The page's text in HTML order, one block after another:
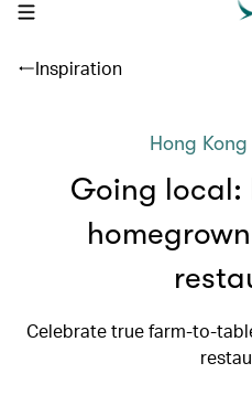
open navigation menu
Inspiration
Hong Kong
Going local:
Celebrate true farm-to-